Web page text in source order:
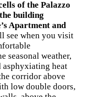
of the Palazzo
building
Apartment and
see when you visit
seasonal weather,
heat
corridor above
low double doors,